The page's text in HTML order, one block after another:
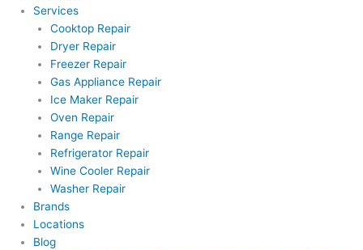
Services
Cooktop Repair
Dryer Repair
Freezer Repair
Gas Appliance Repair
Ice Maker Repair
Oven Repair
Range Repair
Refrigerator Repair
Wine Cooler Repair
Washer Repair
Brands
Locations
Blog